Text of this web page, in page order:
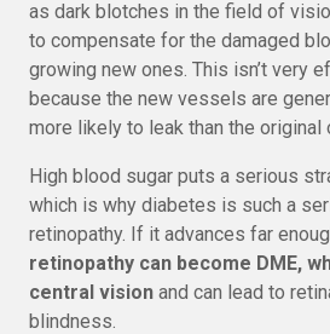
as dark blotches in the field of
to compensate for the damaged
growing new ones. This isn’t very
because the new vessels are
more likely to leak than the original
High blood sugar puts a serious
which is why diabetes is such a
retinopathy. If it advances far
retinopathy can become DME,
central vision and can lead to
blindness.